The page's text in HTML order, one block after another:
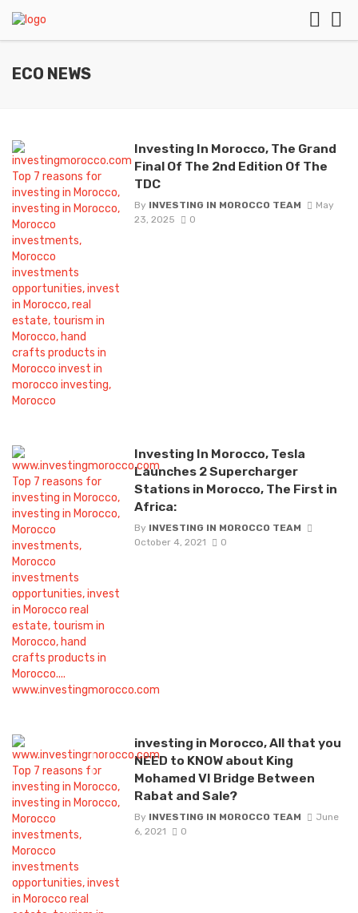
ECO NEWS
Investing In Morocco, The Grand
Final Of The 2nd Edition Of The
TDC
By INVESTING IN MOROCCO TEAM
May
23, 2025
0
Investing In Morocco, Tesla
Launches 2 Supercharger
Stations in Morocco, The First in
Africa:
By INVESTING IN MOROCCO TEAM
October 4, 2021
0
investing in Morocco, All that you
NEED to KNOW about King
Mohamed VI Bridge Between
Rabat and Sale?
By INVESTING IN MOROCCO TEAM
June
6, 2021
0